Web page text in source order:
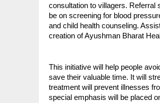
consultation to villagers. Referral
be on screening for blood
and child health counseling.
creation of Ayushman Bharat
This initiative will help people
save their valuable time. It will
treatment will prevent illnesses
special emphasis will be placed